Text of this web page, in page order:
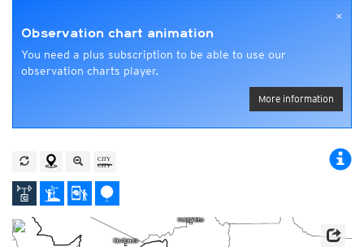
×
Observation chart animation
You need a plus subscription to be able to use our
observation charts player.
More information